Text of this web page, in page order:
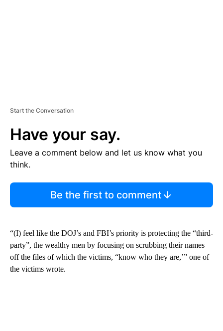
Start the Conversation
Have your say.
Leave a comment below and let us know what you
think.
Be the first to comment
“(I) feel like the DOJ’s and FBI’s priority is protecting the “third-
party”, the wealthy men by focusing on scrubbing their names
off the files of which the victims, “know who they are,’” one of
the victims wrote.